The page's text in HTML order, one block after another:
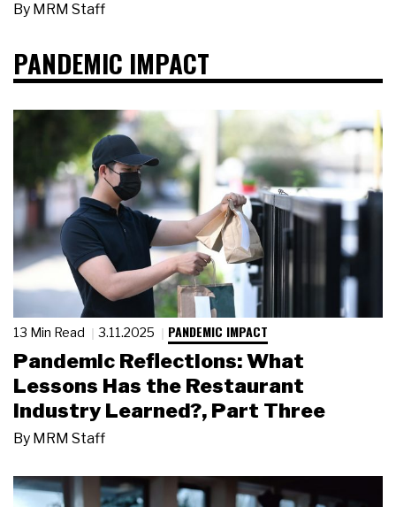
By MRM Staff
PANDEMIC IMPACT
13 Min Read 3.11.2025 PANDEMIC IMPACT
Pandemic Reflections: What
Lessons Has the Restaurant
Industry Learned?, Part Three
By MRM Staff